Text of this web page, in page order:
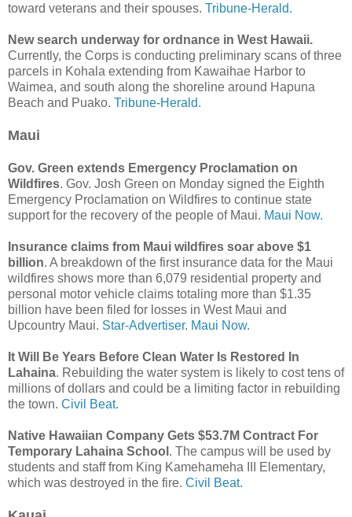
toward veterans and their spouses. Tribune-Herald.
New search underway for ordnance in West Hawaii.
Currently, the Corps is conducting preliminary scans of three
parcels in Kohala extending from Kawaihae Harbor to
Waimea, and south along the shoreline around Hapuna
Beach and Puako. Tribune-Herald.
Maui
Gov. Green extends Emergency Proclamation on
Wildfires. Gov. Josh Green on Monday signed the Eighth
Emergency Proclamation on Wildfires to continue state
support for the recovery of the people of Maui. Maui Now.
Insurance claims from Maui wildfires soar above $1
billion. A breakdown of the first insurance data for the Maui
wildfires shows more than 6,079 residential property and
personal motor vehicle claims totaling more than $1.35
billion have been filed for losses in West Maui and
Upcountry Maui. Star-Advertiser. Maui Now.
It Will Be Years Before Clean Water Is Restored In
Lahaina. Rebuilding the water system is likely to cost tens of
millions of dollars and could be a limiting factor in rebuilding
the town. Civil Beat.
Native Hawaiian Company Gets $53.7M Contract For
Temporary Lahaina School . The campus will be used by
students and staff from King Kamehameha III Elementary,
which was destroyed in the fire. Civil Beat.